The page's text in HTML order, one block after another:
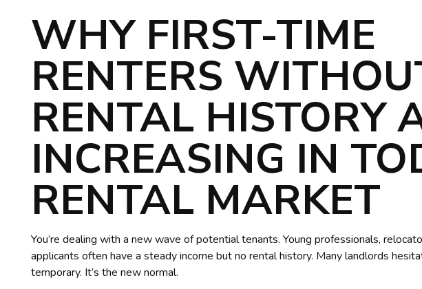
WHY FIRST-TIME
RENTERS
RENTAL HISTORY
INCREASING IN
RENTAL MARKET
You’re dealing with a new wave of potential tenants. Young professionals,
applicants often have a steady income but no rental history. Many landlords
temporary. It’s the new normal.